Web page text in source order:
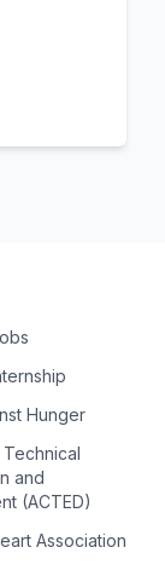
Hunger
and
(ACTED)
Association